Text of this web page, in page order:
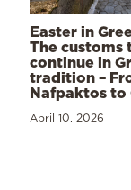
Easter in
The customs
continue in
tradition –
Nafpaktos to
April 10, 2026